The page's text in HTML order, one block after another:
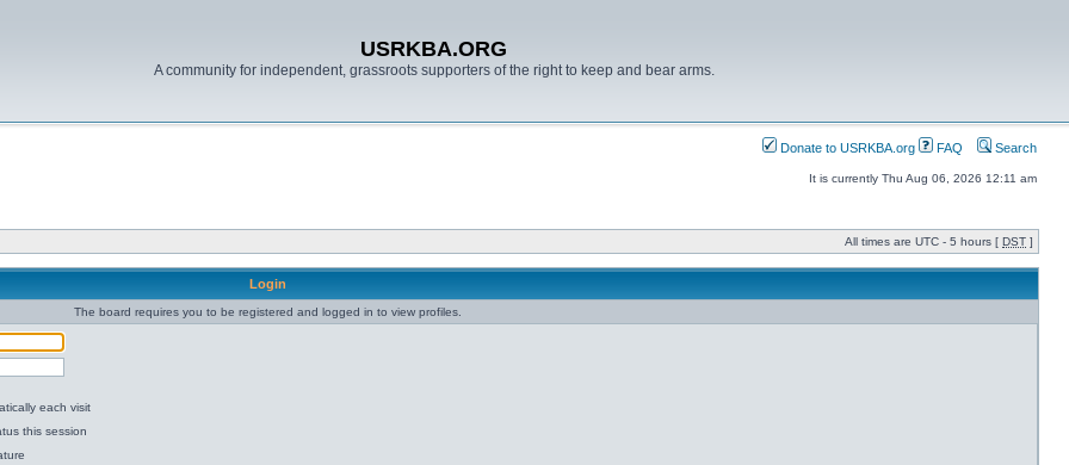
USRKBA.ORG
A community for independent, grassroots supporters of the right to keep and bear arms.
Donate to USRKBA.org FAQ Search
It is currently Thu Aug 06, 2026 12:11 am
All times are UTC - 5 hours [ DST ]
Login
The board requires you to be registered and logged in to view profiles.
each visit
this session